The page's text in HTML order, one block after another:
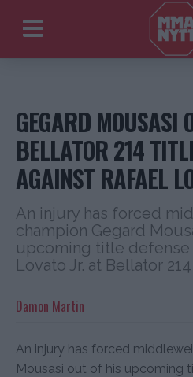
GEGARD MOUSASI
BELLATOR 214
AGAINST RAFAEL
An injury has forced
champion Gegard
upcoming title defense
Lovato Jr. at Bellator
Damon Martin
An injury has forced
Mousasi out of his upcoming